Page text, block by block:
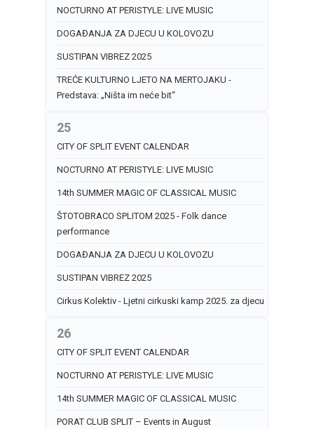
NOCTURNO AT PERISTYLE: LIVE MUSIC
DOGAĐANJA ZA DJECU U KOLOVOZU
SUSTIPAN VIBREZ 2025
TREĆE KULTURNO LJETO NA MERTOJAKU -
Predstava: „Ništa im neće bit“
25
CITY OF SPLIT EVENT CALENDAR
NOCTURNO AT PERISTYLE: LIVE MUSIC
14th SUMMER MAGIC OF CLASSICAL MUSIC
ŠTOTOBRACO SPLITOM 2025 - Folk dance
performance
DOGAĐANJA ZA DJECU U KOLOVOZU
SUSTIPAN VIBREZ 2025
Cirkus Kolektiv - Ljetni cirkuski kamp 2025. za djecu
26
CITY OF SPLIT EVENT CALENDAR
NOCTURNO AT PERISTYLE: LIVE MUSIC
14th SUMMER MAGIC OF CLASSICAL MUSIC
PORAT CLUB SPLIT – Events in August